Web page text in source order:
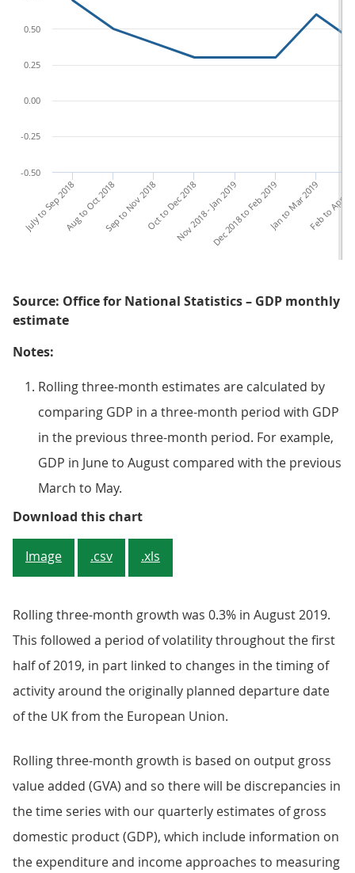
Feb to Apr
Jan to Mar 2019
Dec 2018 to Feb 2019
Nov 2018 - Jan 2019
Oct to Dec 2018
Sep to Nov 2018
Aug to Oct 2018
July to Sep 2018
-0.50
-0.25
0.00
0.25
0.50
Source: Office for National Statistics – GDP monthly
estimate
Notes:
Rolling three-month estimates are calculated by
comparing GDP in a three-month period with GDP
in the previous three-month period. For example,
GDP in June to August compared with the previous
March to May.
Download this chartFigure 2: Rolling three-month
Image .csv .xls
Rolling three-month growth was 0.3% in August 2019.
This followed a period of volatility throughout the first
half of 2019, in part linked to changes in the timing of
activity around the originally planned departure date
of the UK from the European Union.
Rolling three-month growth is based on output gross
value added (GVA) and so there will be discrepancies in
the time series with our quarterly estimates of gross
domestic product (GDP), which include information on
the expenditure and income approaches to measuring